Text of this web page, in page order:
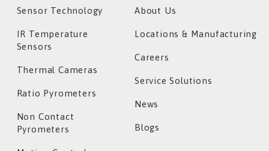
Sensor Technology
IR Temperature
Sensors
Thermal Cameras
Ratio Pyrometers
Non Contact
Pyrometers
About Us
Locations & Manufacturing
Careers
Service Solutions
News
Blogs